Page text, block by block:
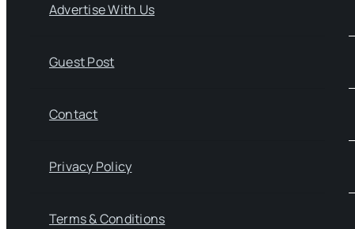
Advertise With Us
Guest Post
Contact
Privacy Policy
Terms & Conditions